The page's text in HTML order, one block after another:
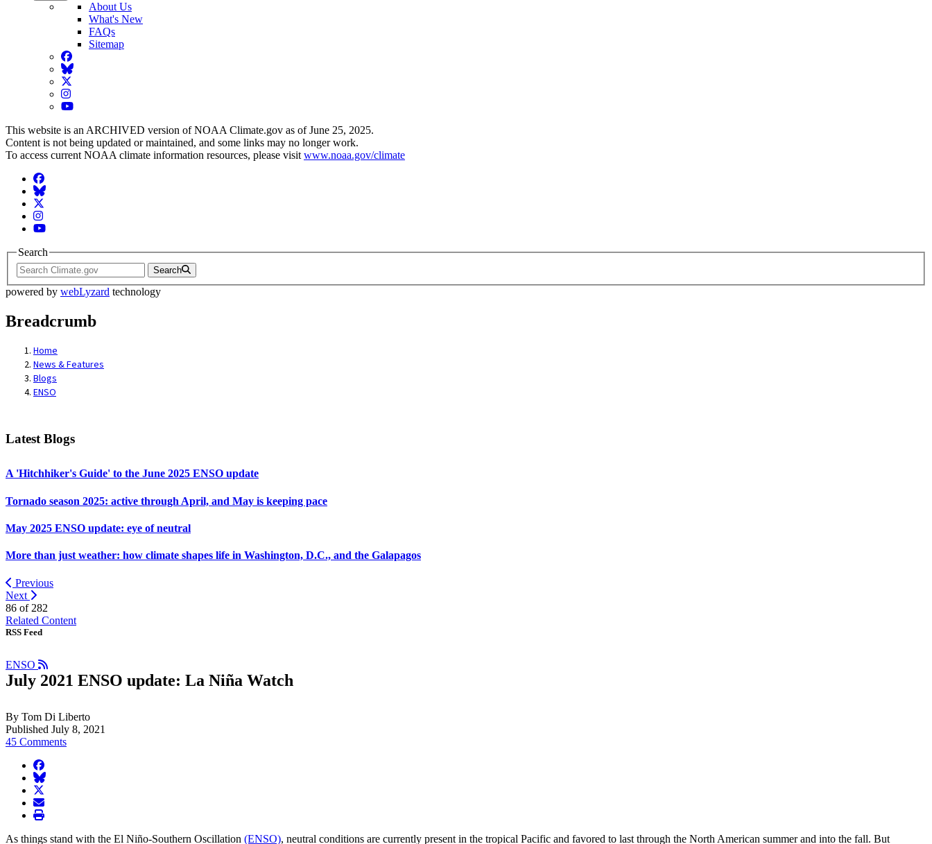
About Us
What's New
FAQs
Sitemap
Facebook
BlueSky
Twitter
Instagram
YouTube
This website is an ARCHIVED version of NOAA Climate.gov as of June 25, 2025.
Content is not being updated or maintained, and some links may no longer work.
To access current NOAA climate information resources, please visit www.noaa.gov/climate
Facebook
BlueSky
Twitter
Instagram
YouTube
Search
Search
powered by webLyzard technology
Breadcrumb
Home
News & Features
Blogs
ENSO
Latest Blogs
A 'Hitchhiker's Guide' to the June 2025 ENSO update
Tornado season 2025: active through April, and May is keeping pace
May 2025 ENSO update: eye of neutral
More than just weather: how climate shapes life in Washington, D.C., and the Galapagos
Previous
Next
86 of 282
Related Content
RSS Feed
ENSO
July 2021 ENSO update: La Niña Watch
By Tom Di Liberto
Published July 8, 2021
45 Comments
facebook
BlueSky
twitter
envelope
print
As things stand with the El Niño-Southern Oscillation (ENSO), neutral conditions are currently present in the tropical Pacific and favored to last through the North American summer and into the fall. But